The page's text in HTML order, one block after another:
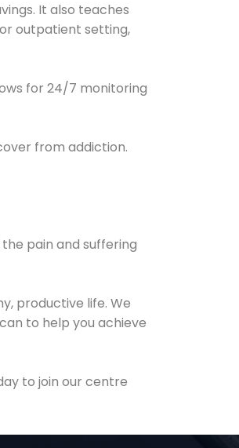
It also teaches
outpatient setting,
for 24/7 monitoring
from addiction.
pain and suffering
productive life. We
to help you achieve
to join our centre